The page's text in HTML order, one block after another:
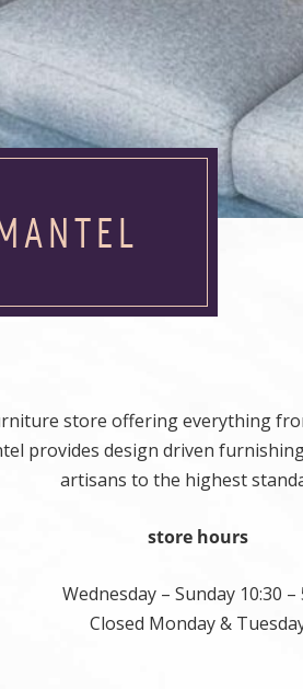
store offering everything
provides design driven
artisans to the highest
store hours
Wednesday – Sunday 10:30 –
Closed Monday &